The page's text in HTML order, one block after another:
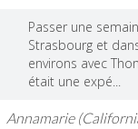
Passer une
Strasbourg et
environs avec
était une expé...
Annamarie